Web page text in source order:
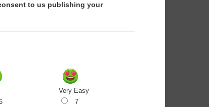
to us publishing your
Very Easy
7